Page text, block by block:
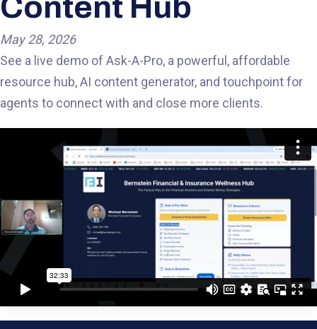
Content Hub
May 28, 2026
See a live demo of Ask-A-Pro, a powerful, affordable
resource hub, AI content generator, and touchpoint for
agents to connect with and close more clients.